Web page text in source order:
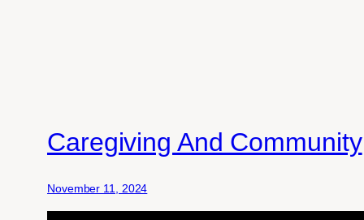
Caregiving And Community
November 11, 2024